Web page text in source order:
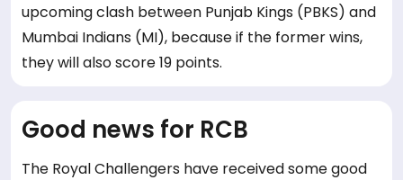
upcoming clash between Punjab Kings (PBKS) and
Mumbai Indians (MI), because if the former wins,
they will also score 19 points.
Good news for RCB
The Royal Challengers have received some good